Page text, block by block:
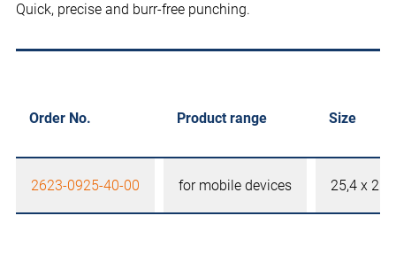
Quick, precise and burr-free punching.
Order No. Product range Size
2623-0925-40-00 for mobile devices 25,4 x